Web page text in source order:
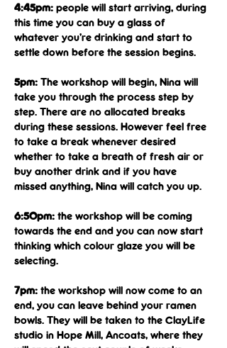
4:45pm: people will start arriving, during
this time you can buy a glass of
whatever you’re drinking and start to
settle down before the session begins.
5pm: The workshop will begin, Nina will
take you through the process step by
step. There are no allocated breaks
during these sessions. However feel free
to take a break whenever desired
whether to take a breath of fresh air or
buy another drink and if you have
missed anything, Nina will catch you up.
6:50pm: the workshop will be coming
towards the end and you can now start
thinking which colour glaze you will be
selecting.
7pm: the workshop will now come to an
end, you can leave behind your ramen
bowls. They will be taken to the ClayLife
studio in Hope Mill, Ancoats, where they